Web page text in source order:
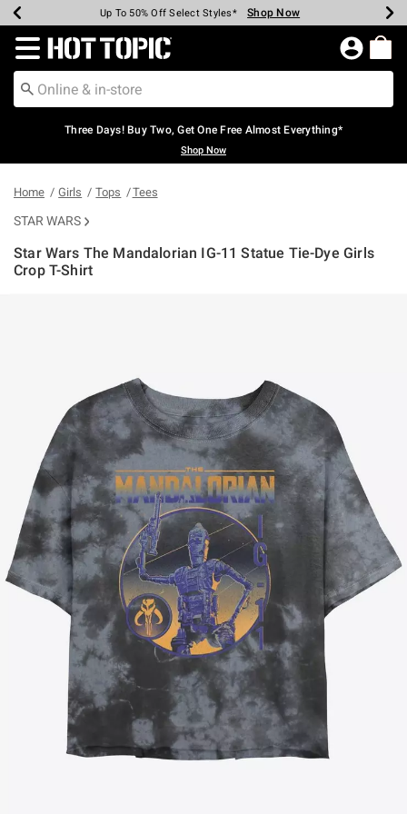
Earn Hot Cash Every $40 Spent* Shop Now
Up To 50% Off Select Styles* Shop Now
Up To 40% Off Backpacks* Shop Now
Up To 60% Off Clearance* Shop Now
Free Pickup In-Store* Shop Now
Free Shipping Over $75* Shop Now
Redirect to Hot Topic Home Page
Three Days! Buy Two, Get One Free Almost Everything*
Shop Now
Home Girls Tops Tees
STAR WARS
Star Wars The Mandalorian IG-11 Statue Tie-Dye Girls
Crop T-Shirt